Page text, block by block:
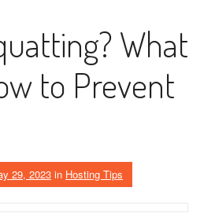
What
to Prevent
29, 2023 in Hosting Tips